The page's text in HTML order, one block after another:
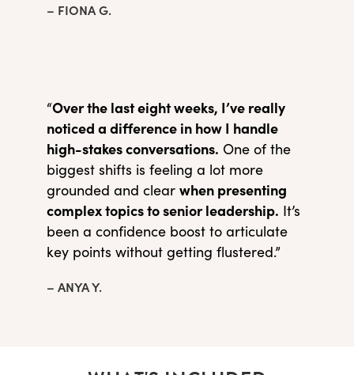
– FIONA G.
“Over the last eight weeks, I’ve really
noticed a difference in how I handle
high-stakes conversations. One of the
biggest shifts is feeling a lot more
grounded and clear when presenting
complex topics to senior leadership. It’s
been a confidence boost to articulate
key points without getting flustered.”
– ANYA Y.